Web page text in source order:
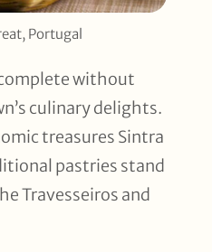
Portugal
without
culinary delights.
treasures Sintra
pastries stand
Travesseiros and